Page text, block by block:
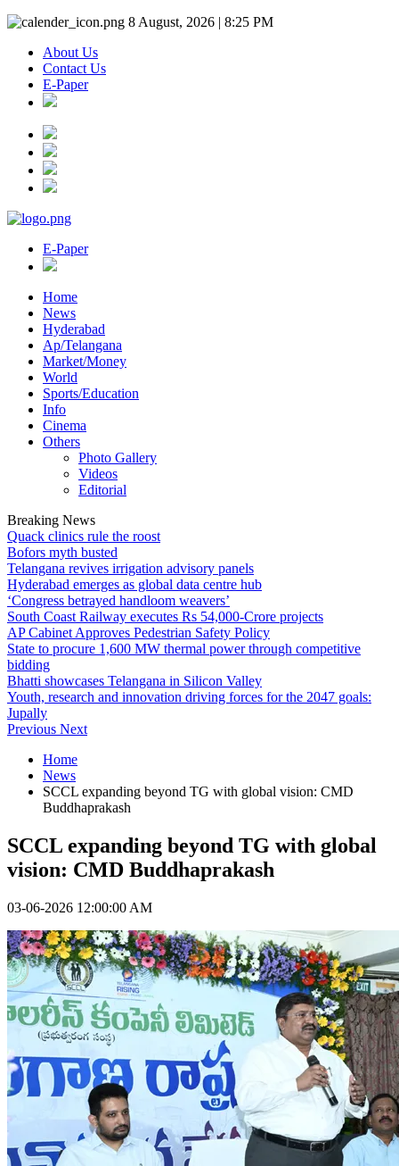
8 August, 2026 | 8:25 PM
About Us
Contact Us
E-Paper
E-Paper
Home
News
Hyderabad
Ap/Telangana
Market/Money
World
Sports/Education
Info
Cinema
Others
Photo Gallery
Videos
Editorial
Breaking News
Quack clinics rule the roost
Bofors myth busted
Telangana revives irrigation advisory panels
Hyderabad emerges as global data centre hub
‘Congress betrayed handloom weavers’
South Coast Railway executes Rs 54,000-Crore projects
AP Cabinet Approves Pedestrian Safety Policy
State to procure 1,600 MW thermal power through competitive
bidding
Bhatti showcases Telangana in Silicon Valley
Youth, research and innovation driving forces for the 2047 goals:
Jupally
Previous Next
Home
News
SCCL expanding beyond TG with global vision: CMD
Buddhaprakash
SCCL expanding beyond TG with global
vision: CMD Buddhaprakash
03-06-2026 12:00:00 AM